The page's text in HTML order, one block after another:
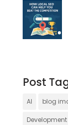
Post
AI blog
Development